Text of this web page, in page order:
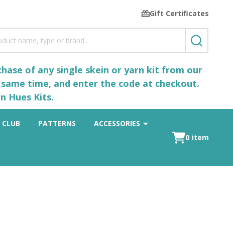
Gift Certificates
SEARCH
of any single skein or yarn kit from our
time, and enter the code at checkout.
Hues Kits.
PATTERNS ACCESSORIES
0 item